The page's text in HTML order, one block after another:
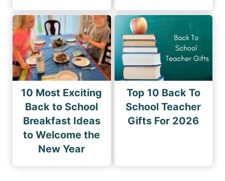
10 Most Exciting
Back to School
Breakfast Ideas
to Welcome the
New Year
Top 10 Back To
School Teacher
Gifts For 2026